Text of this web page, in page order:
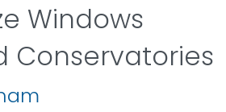
Windows
Conservatories